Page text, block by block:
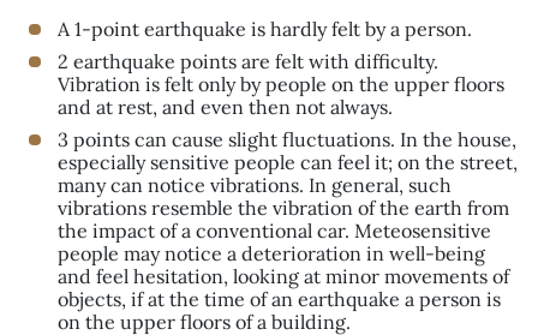
A 1-point earthquake is hardly felt by a person.
2 earthquake points are felt with difficulty.
Vibration is felt only by people on the upper floors
and at rest, and even then not always.
3 points can cause slight fluctuations. In the house,
especially sensitive people can feel it; on the street,
many can notice vibrations. In general, such
vibrations resemble the vibration of the earth from
the impact of a conventional car. Meteosensitive
people may notice a deterioration in well-being
and feel hesitation, looking at minor movements of
objects, if at the time of an earthquake a person is
on the upper floors of a building.